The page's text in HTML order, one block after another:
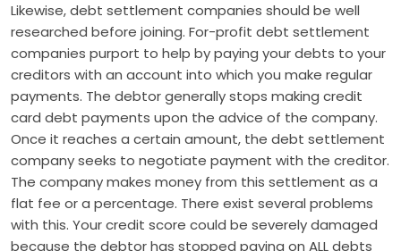
Likewise, debt settlement companies should be well
researched before joining. For-profit debt settlement
companies purport to help by paying your debts to your
creditors with an account into which you make regular
payments. The debtor generally stops making credit
card debt payments upon the advice of the company.
Once it reaches a certain amount, the debt settlement
company seeks to negotiate payment with the creditor.
The company makes money from this settlement as a
flat fee or a percentage. There exist several problems
with this. Your credit score could be severely damaged
because the debtor has stopped paying on ALL debts